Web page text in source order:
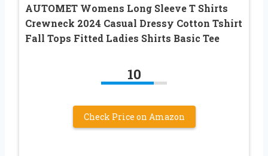
AUTOMET Womens Long Sleeve T Shirts
Crewneck 2024 Casual Dressy Cotton Tshirt
Fall Tops Fitted Ladies Shirts Basic Tee
10
Check Price on Amazon